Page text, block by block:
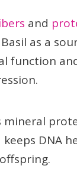
and
as a
function
mineral
DNA